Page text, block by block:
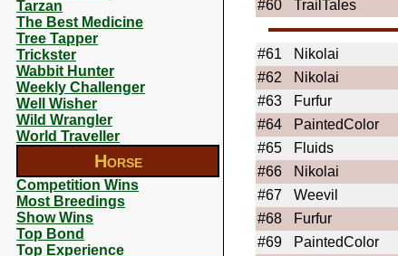
Tarzan
The Best Medicine
Tree Tapper
Trickster
Wabbit Hunter
Weekly Challenger
Well Wisher
Wild Wrangler
World Traveller
Horse
Competition Wins
Most Breedings
Show Wins
Top Bond
Top Experience
#60
TrailTales
#61 Nikolai
#62
Nikolai
#63
Furfur
#64
PaintedColor
#65
Fluids
#66
Nikolai
#67
Weevil
#68
Furfur
#69
PaintedColor